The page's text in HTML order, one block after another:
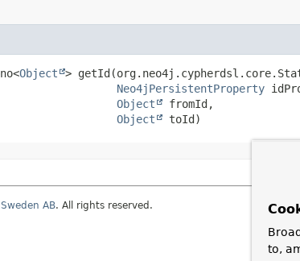
Object > getId
Neo4jPersistentProperty
Object
fromId,
Object
toId)
AB. All rights reserved.
to,